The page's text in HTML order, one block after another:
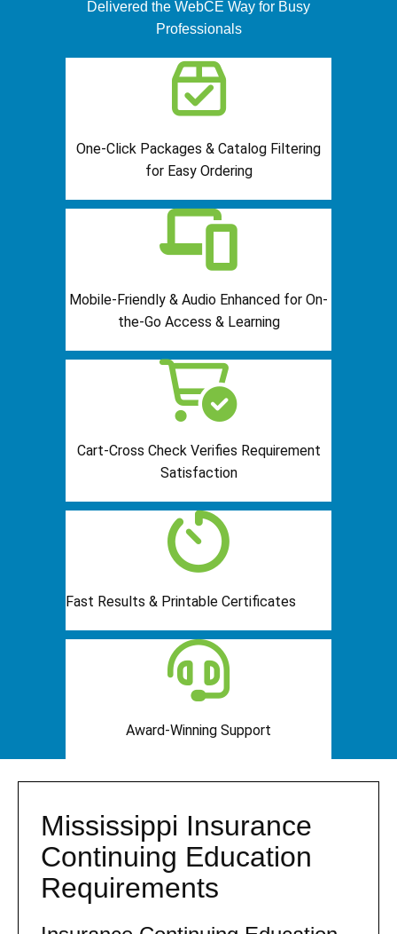
Delivered the WebCE Way for Busy
Professionals
One-Click Packages & Catalog Filtering
for Easy Ordering
Mobile-Friendly & Audio Enhanced for On-
the-Go Access & Learning
Cart-Cross Check Verifies Requirement
Satisfaction
Fast Results & Printable Certificates
Award-Winning Support
Mississippi Insurance
Continuing Education
Requirements